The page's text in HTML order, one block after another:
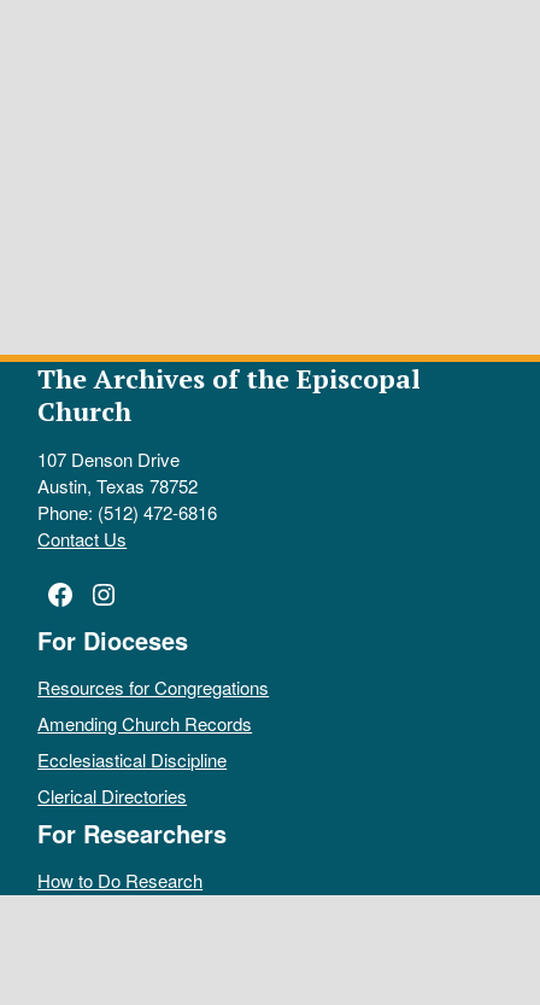
The Archives of the Episcopal
Church
107 Denson Drive
Austin, Texas 78752
Phone: (512) 472-6816
Contact Us
Facebook
Instagram
For Dioceses
Resources for Congregations
Amending Church Records
Ecclesiastical Discipline
Clerical Directories
For Researchers
How to Do Research